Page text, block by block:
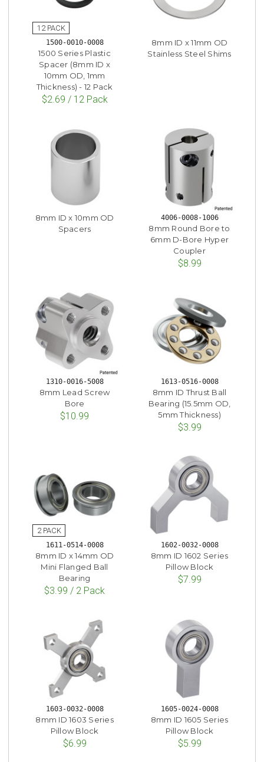
1500-0010-0008
1500 Series Plastic
Spacer (8mm ID x
10mm OD, 1mm
Thickness) - 12 Pack
$2.69 / 12 Pack
8mm ID x 11mm OD
Stainless Steel Shims
8mm ID x 10mm OD
Spacers
4006-0008-1006
8mm Round Bore to
6mm D-Bore Hyper
Coupler
$8.99
1310-0016-5008
8mm Lead Screw
Bore
$10.99
1613-0516-0008
8mm ID Thrust Ball
Bearing (15.5mm OD,
5mm Thickness)
$3.99
1611-0514-0008
8mm ID x 14mm OD
Mini Flanged Ball
Bearing
$3.99 / 2 Pack
1602-0032-0008
8mm ID 1602 Series
Pillow Block
$7.99
1603-0032-0008
8mm ID 1603 Series
Pillow Block
$6.99
1605-0024-0008
8mm ID 1605 Series
Pillow Block
$5.99